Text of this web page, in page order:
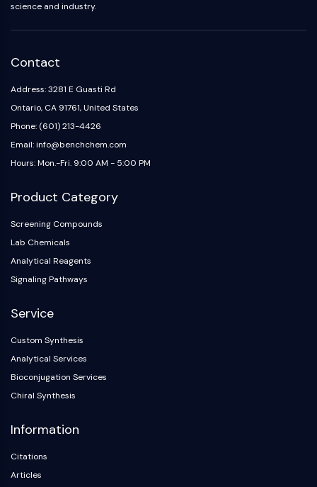
science and industry.
Contact
Address: 3281 E Guasti Rd
Ontario, CA 91761, United States
Phone: (601) 213-4426
Email: info@benchchem.com
Hours: Mon.-Fri. 9:00 AM - 5:00 PM
Product Category
Screening Compounds
Lab Chemicals
Analytical Reagents
Signaling Pathways
Service
Custom Synthesis
Analytical Services
Bioconjugation Services
Chiral Synthesis
Information
Citations
Articles